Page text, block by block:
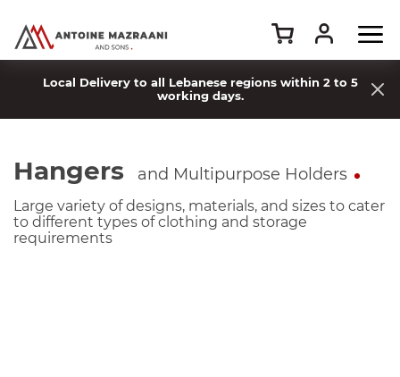
Local Delivery to all Lebanese regions within 2 to 5
working days.
Hangers and Multipurpose Holders
Large variety of designs, materials, and sizes to cater
to different types of clothing and storage
requirements